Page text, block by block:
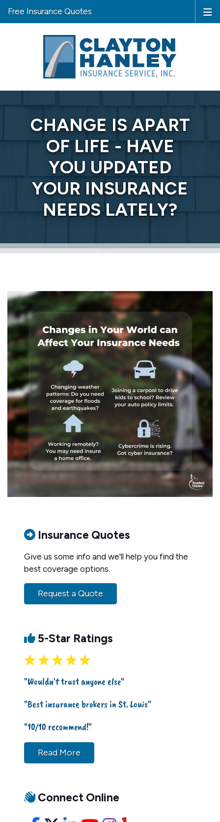
Free Insurance Quotes
CHANGE IS APART
OF LIFE - HAVE
YOU UPDATED
YOUR INSURANCE
NEEDS LATELY?
Insurance Quotes
Give us some info and we'll help you find the
best coverage options.
Request a Quote
5-Star Ratings
"Wouldn't trust anyone else"
"Best insurance brokers in St. Louis"
"10/10 recommend!"
Read More
Connect Online